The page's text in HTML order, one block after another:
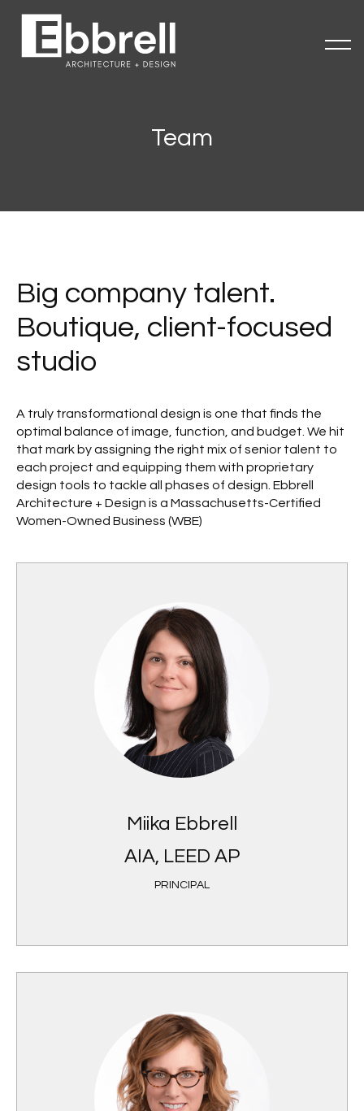
Team
Big company talent.
Boutique, client-focused
studio
A truly transformational design is one that finds the
optimal balance of image, function, and budget. We hit
that mark by assigning the right mix of senior talent to
each project and equipping them with proprietary
design tools to tackle all phases of design. Ebbrell
Architecture + Design is a Massachusetts-Certified
Women-Owned Business (WBE)
Miika Ebbrell
AIA, LEED AP
PRINCIPAL